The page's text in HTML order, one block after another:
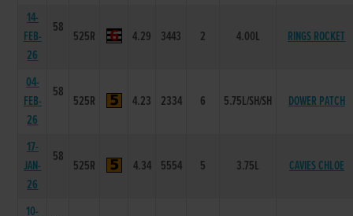
14-
FEB-
26
58
525R 4.29 3443 2 4.00L RINGS ROCKET
04-
FEB-
26
58
525R 4.23 2334 6 5.75L/SH/SH DOWER PATCH
17-
JAN-
26
58
525R 4.34 5554 5 3.75L CAVIES CHLOE
10-